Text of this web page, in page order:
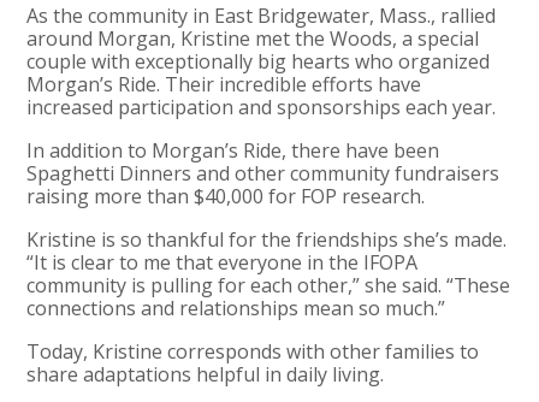
As the community in East Bridgewater, Mass., rallied
around Morgan, Kristine met the Woods, a special
couple with exceptionally big hearts who organized
Morgan’s Ride. Their incredible efforts have
increased participation and sponsorships each year.
In addition to Morgan’s Ride, there have been
Spaghetti Dinners and other community fundraisers
raising more than $40,000 for FOP research.
Kristine is so thankful for the friendships she’s made.
“It is clear to me that everyone in the IFOPA
community is pulling for each other,” she said. “These
connections and relationships mean so much.”
Today, Kristine corresponds with other families to
share adaptations helpful in daily living.